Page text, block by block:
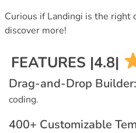
Curious if Landingi is the right
discover more!
FEATURES |4.8|
Drag-and-Drop Builder:
coding.
400+ Customizable